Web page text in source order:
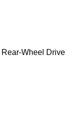
Rear-Wheel Drive